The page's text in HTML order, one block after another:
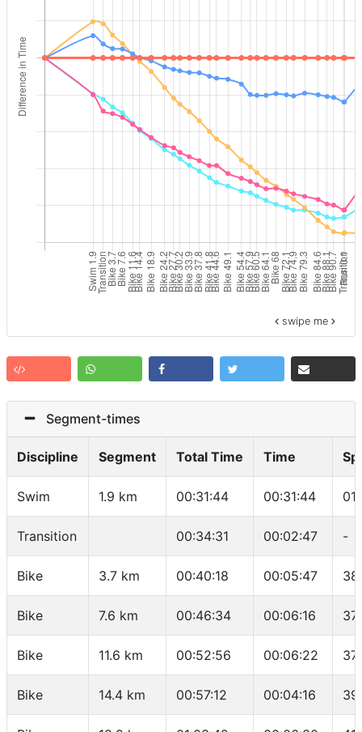
swipe me
Segment-times
Discipline Segment Total Time Time
Swim 1.9 km 00:31:44 00:31:44
Transition 00:34:31 00:02:47 -
Bike 3.7 km 00:40:18 00:05:47
Bike 7.6 km 00:46:34 00:06:16
Bike 11.6 km 00:52:56 00:06:22
Bike 14.4 km 00:57:12 00:04:16